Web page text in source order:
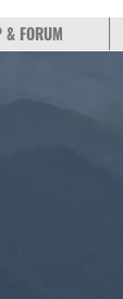
& FORUM